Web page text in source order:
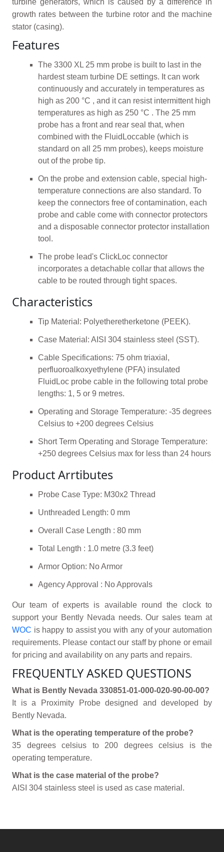
growth rates between the turbine rotor and the machine
stator (casing).
Features
The 3300 XL 25 mm probe is built to last in the
hardest steam turbine DE settings. It can work
continuously and accurately in temperatures as
high as 200 °C , and it can resist intermittent high
temperatures as high as 250 °C . The 25 mm
probe has a front and rear seal that, when
combined with the FluidLoccable (which is
standard on all 25 mm probes), keeps moisture
out of the probe tip.
On the probe and extension cable, special high-
temperature connections are also standard. To
keep the connectors free of contamination, each
probe and cable come with connector protectors
and a disposable connector protector installation
tool.
The probe lead's ClickLoc connector
incorporates a detachable collar that allows the
cable to be routed through tight spaces.
Characteristics
Tip Material: Polyetheretherketone (PEEK).
Case Material: AISI 304 stainless steel (SST).
Cable Specifications: 75 ohm triaxial,
perfluoroalkoxyethylene (PFA) insulated
FluidLoc probe cable in the following total probe
lengths: 1, 5 or 9 metres.
Operating and Storage Temperature: -35 degrees
Celsius to +200 degrees Celsius
Short Term Operating and Storage Temperature:
+250 degrees Celsius max for less than 24 hours
Product Arrtibutes
Probe Case Type: M30x2 Thread
Unthreaded Length: 0 mm
Overall Case Length : 80 mm
Total Length : 1.0 metre (3.3 feet)
Armor Option: No Armor
Agency Approval : No Approvals
Our team of experts is available round the clock to
support your Bently Nevada needs. Our sales team at
WOC is happy to assist you with any of your automation
requirements. Please contact our staff by phone or email
for pricing and availability on any parts and repairs.
FREQUENTLY ASKED QUESTIONS
What is Bently Nevada 330851-01-000-020-90-00-00?
It is a Proximity Probe designed and developed by
Bently Nevada.
What is the operating temperature of the probe?
35 degrees celsius to 200 degrees celsius is the
operating temperature.
What is the case material of the probe?
AISI 304 stainless steel is used as case material.